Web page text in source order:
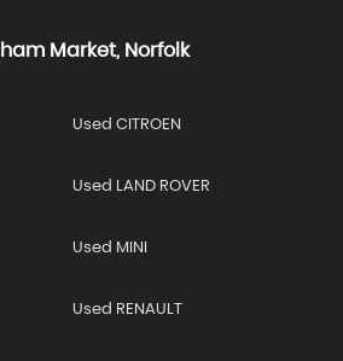
Market, Norfolk
Used CITROEN
Used LAND ROVER
Used MINI
Used RENAULT